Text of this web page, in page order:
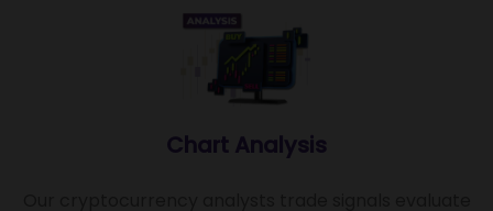
Chart Analysis